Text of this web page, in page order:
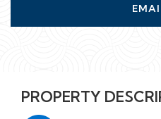
PROPERTY